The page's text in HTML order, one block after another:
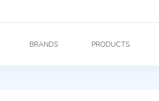
BRANDS PRODUCTS